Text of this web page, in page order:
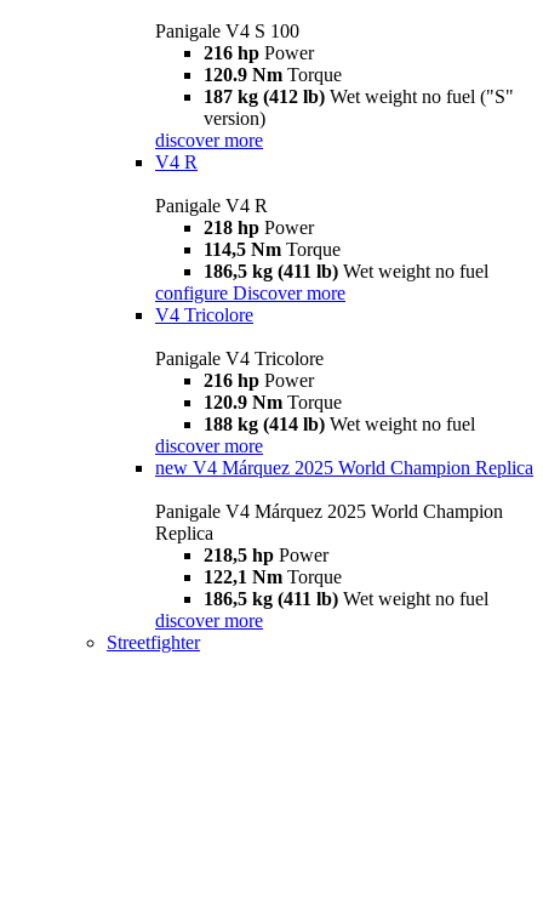
Panigale V4 S 100
216 hp Power
120.9 Nm Torque
187 kg (412 lb) Wet weight no fuel ("S"
version)
discover more
V4 R
Panigale V4 R
218 hp Power
114,5 Nm Torque
186,5 kg (411 lb) Wet weight no fuel
configure Discover more
V4 Tricolore
Panigale V4 Tricolore
216 hp Power
120.9 Nm Torque
188 kg (414 lb) Wet weight no fuel
discover more
new V4 Márquez 2025 World Champion Replica
Panigale V4 Márquez 2025 World Champion
Replica
218,5 hp Power
122,1 Nm Torque
186,5 kg (411 lb) Wet weight no fuel
discover more
Streetfighter